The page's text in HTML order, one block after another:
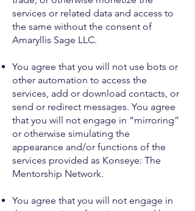
services or related data and access to
the same without the consent of
Amaryllis Sage LLC.
You agree that you will not use bots or
other automation to access the
services, add or download contacts, or
send or redirect messages. You agree
that you will not engage in “mirroring”
or otherwise simulating the
appearance and/or functions of the
services provided as Konseye: The
Mentorship Network.
You agree that you will not engage in